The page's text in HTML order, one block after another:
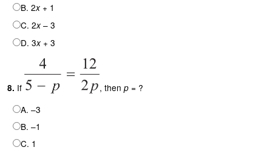
B. 2x+ 1
C. 2x– 3
D. 3x+ 3
8. If , then p= ?
A. –3
B. –1
C. 1